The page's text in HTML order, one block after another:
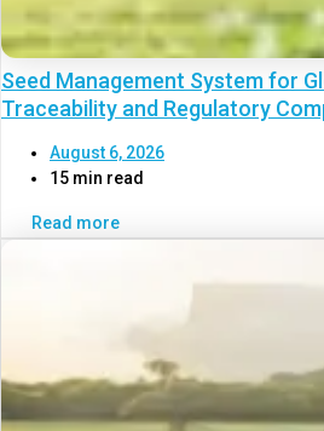
Seed Management System for
Traceability and Regulatory
August 6, 2026
15 min read
Read more